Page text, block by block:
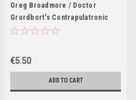
Greg Broadmore / Doctor
Grordbort's Contrapulatronic
Dingus Directory (Graphic Novel)
€5.50
ADD TO CART